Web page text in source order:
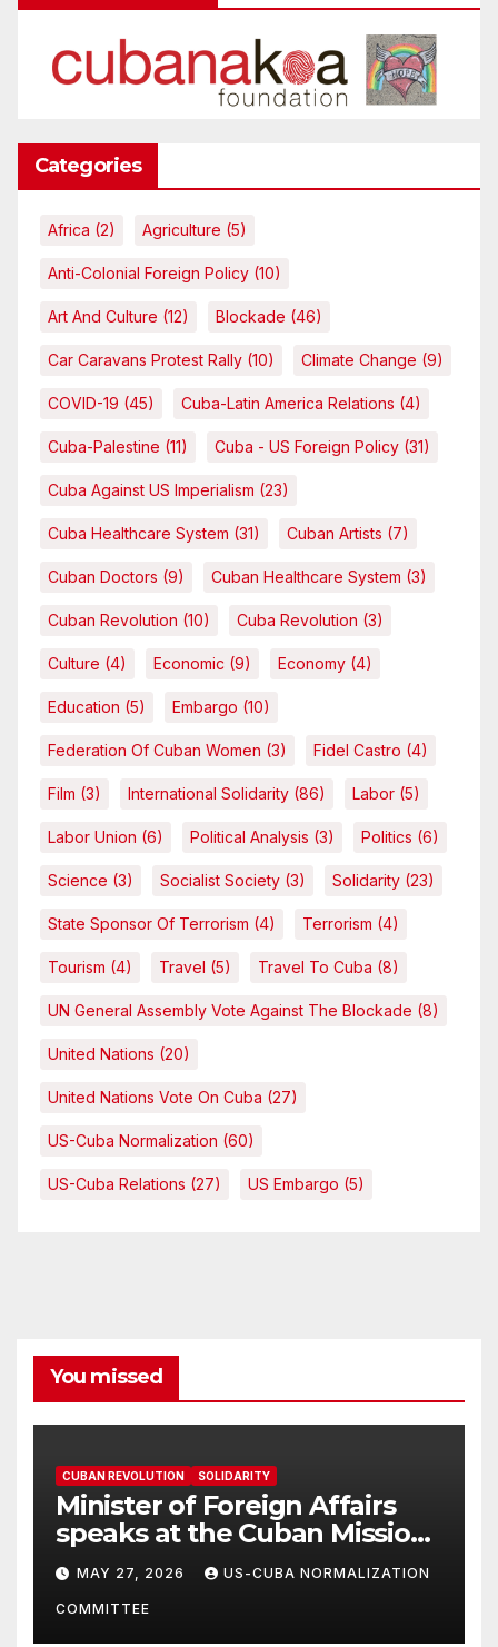
Categories
Africa (2) Agriculture (5)
Anti-Colonial Foreign Policy (10)
Art And Culture (12) Blockade (46)
Car Caravans Protest Rally (10) Climate Change (9)
COVID-19 (45) Cuba-Latin America Relations (4)
Cuba-Palestine (11) Cuba - US Foreign Policy (31)
Cuba Against US Imperialism (23)
Cuba Healthcare System (31) Cuban Artists (7)
Cuban Doctors (9) Cuban Healthcare System (3)
Cuban Revolution (10) Cuba Revolution (3)
Culture (4) Economic (9) Economy (4)
Education (5) Embargo (10)
Federation Of Cuban Women (3) Fidel Castro (4)
Film (3) International Solidarity (86) Labor (5)
Labor Union (6) Political Analysis (3) Politics (6)
Science (3) Socialist Society (3) Solidarity (23)
State Sponsor Of Terrorism (4) Terrorism (4)
Tourism (4) Travel (5) Travel To Cuba (8)
UN General Assembly Vote Against The Blockade (8)
United Nations (20)
United Nations Vote On Cuba (27)
US-Cuba Normalization (60)
US-Cuba Relations (27) US Embargo (5)
You missed
CUBAN REVOLUTION SOLIDARITY
Minister of Foreign Affairs
speaks at the Cuban Mission |
Solidarity Oranizations
Present
MAY 27, 2026 US-CUBA NORMALIZATION
COMMITTEE